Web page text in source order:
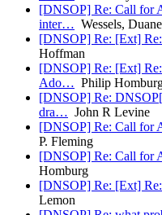
[DNSOP] Re: Call for
inter… Wessels, Duane
[DNSOP] Re: [Ext]
Hoffman
[DNSOP] Re: [Ext]
Ado… Philip
[DNSOP] Re:
dra… John R Levine
[DNSOP] Re: Call for
P. Fleming
[DNSOP] Re: Call for
Homburg
[DNSOP] Re: [Ext]
Lemon